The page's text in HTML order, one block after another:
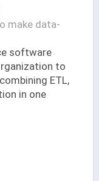
make data-
software
to
ETL,
in one